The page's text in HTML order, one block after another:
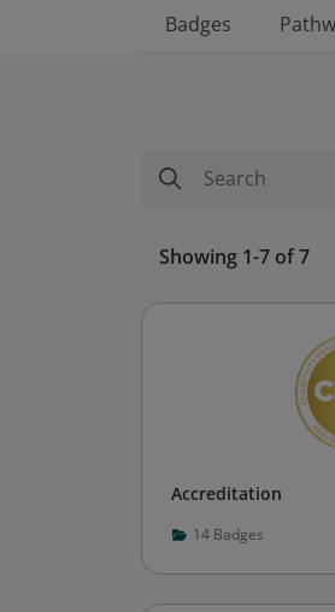
Badges
Showing 1-7 of 7
Accreditation
14 Badges